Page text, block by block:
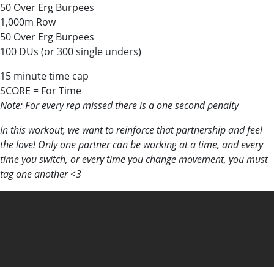
50 Over Erg Burpees
1,000m Row
50 Over Erg Burpees
100 DUs (or 300 single unders)
15 minute time cap
SCORE = For Time
Note: For every rep missed there is a one second penalty
In this workout, we want to reinforce that partnership and feel
the love! Only one partner can be working at a time, and every
time you switch, or every time you change movement, you must
tag one another <3